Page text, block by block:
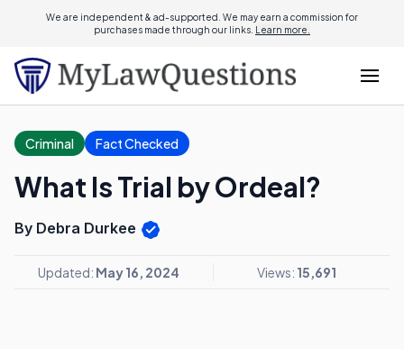
We are independent & ad-supported. We may earn a commission for
purchases made through our links. Learn more.
Criminal Fact Checked
What Is Trial by Ordeal?
By Debra Durkee
Updated: May 16, 2024 Views: 15,691